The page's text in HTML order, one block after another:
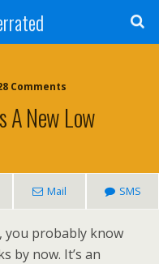
Comments
A New Low
Mail SMS
you probably know
by now. It’s an